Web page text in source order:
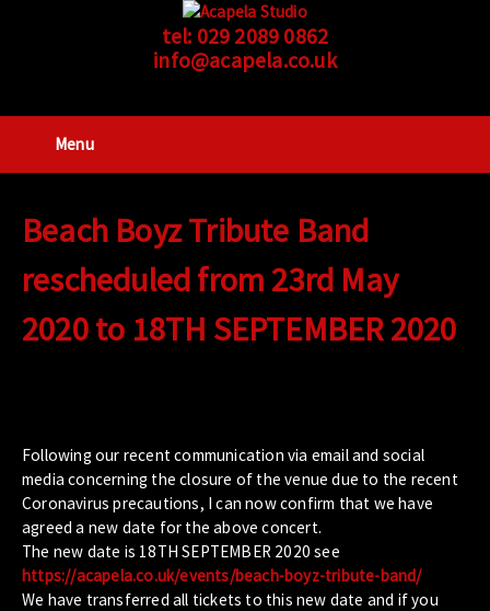
tel: 029 2089 0862
info@acapela.co.uk
Menu
Beach Boyz Tribute Band
rescheduled from 23rd May
2020 to 18TH SEPTEMBER 2020
Following our recent communication via email and social
media concerning the closure of the venue due to the recent
Coronavirus precautions, I can now confirm that we have
agreed a new date for the above concert.
The new date is 18TH SEPTEMBER 2020 see
https://acapela.co.uk/events/beach-boyz-tribute-band/
We have transferred all tickets to this new date and if you